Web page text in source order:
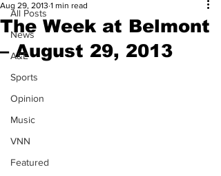
All Posts
News
A&E
Sports
Opinion
Music
VNN
Featured
The Week at Belmont
– August 29, 2013
Aug 29, 2013 1 min read